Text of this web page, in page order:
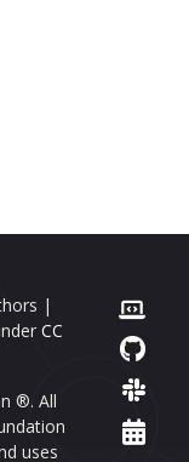
|
CC
®. All
uses